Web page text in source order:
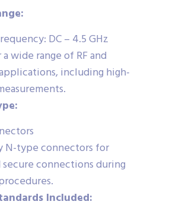
DC – 4.5 GHz
wide range of RF and
including high-
N-type connectors for
connections during
Included: